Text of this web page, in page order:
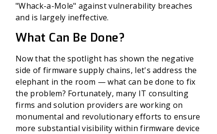
"Whack-a-Mole" against vulnerability breaches
and is largely ineffective.
What Can Be Done?
Now that the spotlight has shown the negative
side of firmware supply chains, let's address the
elephant in the room — what can be done to fix
the problem? Fortunately, many IT consulting
firms and solution providers are working on
monumental and revolutionary efforts to ensure
more substantial visibility within firmware device